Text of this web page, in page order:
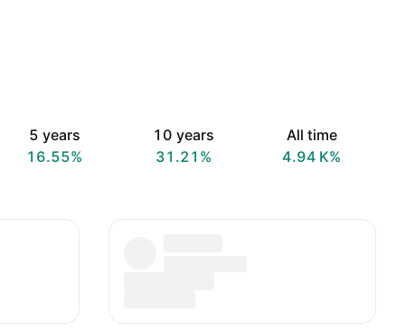
5 years
16.55%
10 years
31.21%
All time
‪4.94 K‬%